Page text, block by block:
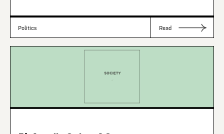
Politics Read